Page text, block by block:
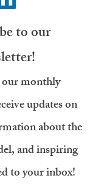
to our
monthly
updates on
about the
and inspiring
to your inbox!